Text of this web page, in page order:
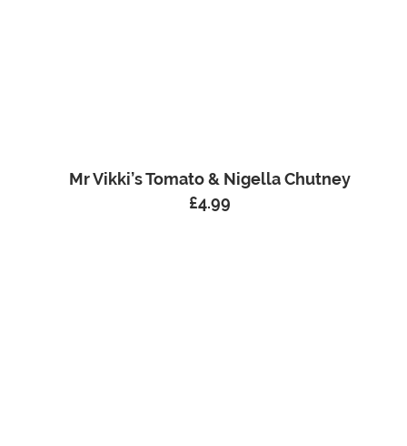
Mr Vikki’s Tomato & Nigella Chutney
£4.99